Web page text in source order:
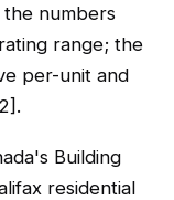
numbers
range; the
per-unit and
Building
residential